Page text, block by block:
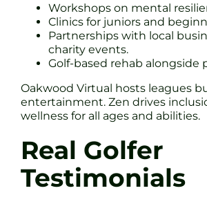
Workshops on mental
Clinics for juniors and
Partnerships with local
charity events.
Golf-based rehab alongside
Oakwood Virtual hosts leagues
entertainment. Zen drives
wellness for all ages and abilities.
Real Golfer
Testimonials